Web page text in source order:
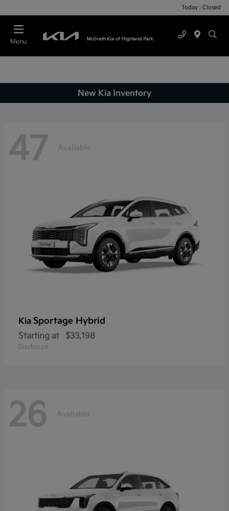
Today : Closed
Menu
New Kia Inventory
47 Available
Kia Sportage Hybrid
Starting at $33,198
Disclosure
26 Available